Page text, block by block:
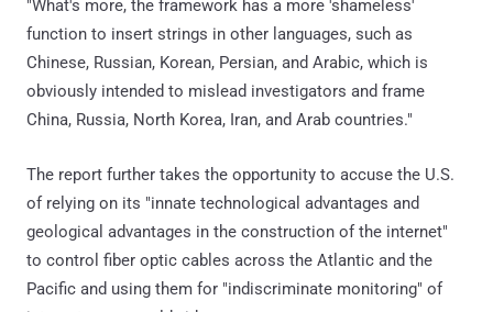
"What's more, the framework has a more 'shameless'
function to insert strings in other languages, such as
Chinese, Russian, Korean, Persian, and Arabic, which is
obviously intended to mislead investigators and frame
China, Russia, North Korea, Iran, and Arab countries."
The report further takes the opportunity to accuse the U.S.
of relying on its "innate technological advantages and
geological advantages in the construction of the internet"
to control fiber optic cables across the Atlantic and the
Pacific and using them for "indiscriminate monitoring" of